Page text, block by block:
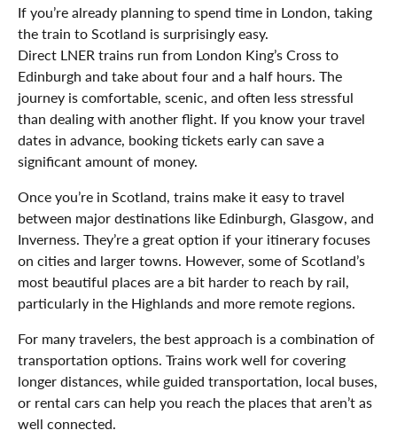
If you’re already planning to spend time in London, taking
the train to Scotland is surprisingly easy.
Direct LNER trains run from London King’s Cross to
Edinburgh and take about four and a half hours. The
journey is comfortable, scenic, and often less stressful
than dealing with another flight. If you know your travel
dates in advance, booking tickets early can save a
significant amount of money.
Once you’re in Scotland, trains make it easy to travel
between major destinations like Edinburgh, Glasgow, and
Inverness. They’re a great option if your itinerary focuses
on cities and larger towns. However, some of Scotland’s
most beautiful places are a bit harder to reach by rail,
particularly in the Highlands and more remote regions.
For many travelers, the best approach is a combination of
transportation options. Trains work well for covering
longer distances, while guided transportation, local buses,
or rental cars can help you reach the places that aren’t as
well connected.